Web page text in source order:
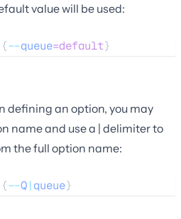
value will be used:
--queue=default}
defining an option, you may
name and use a | delimiter to
the full option name:
--Q|queue}